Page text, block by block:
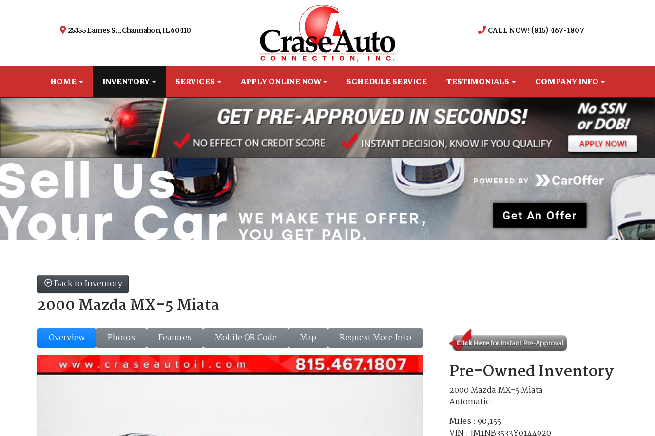
25355 Eames St., Channahon, IL 60410 CALL NOW! (815) 467-1807
HOME INVENTORY SERVICES APPLY ONLINE NOW SCHEDULE SERVICE TESTIMONIALS COMPANY INFO
Back to Inventory
2000 Mazda MX-5 Miata
Overview Photos Features Mobile QR Code Map Request More Info
Pre-Owned Inventory
2000 Mazda MX-5 Miata
Automatic
Miles :90,155
VIN : JM1NB3533Y0144920